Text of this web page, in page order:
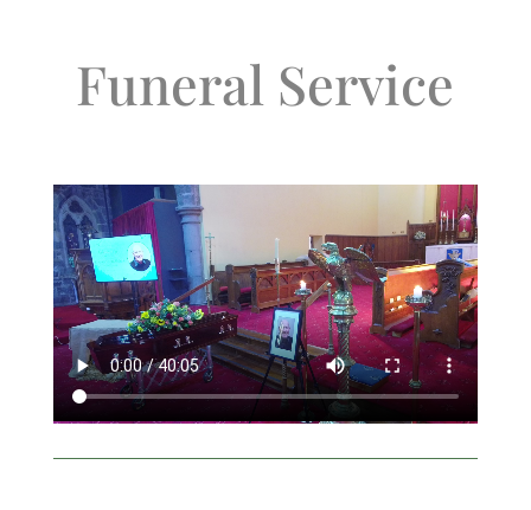
Funeral Service